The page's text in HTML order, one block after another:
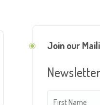
Join our